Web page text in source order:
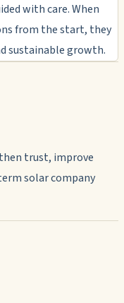
with care. When
from the start, they
sustainable growth.
trust, improve
solar company